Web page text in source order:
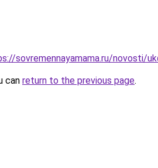
sovremennayamama.ru/novosti/
can return to the previous page.